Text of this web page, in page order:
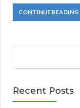
CONTINUE READING
r
c
Recent Posts